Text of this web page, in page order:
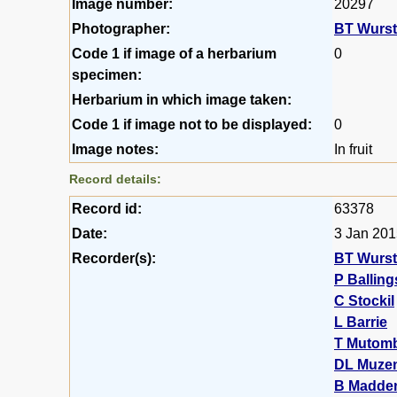
Image number:
20297
Photographer:
BT
Code 1 if image of a herbarium
specimen:
0
Herbarium in which image taken:
Code 1 if image not to be displayed:
0
Image notes:
In fruit
Record details:
Record id:
63378
Date:
3 Jan
Recorder(s):
BT
P
C Stockil
L Barrie
T
DL
B